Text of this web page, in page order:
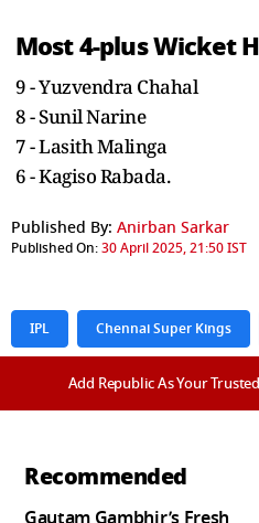
Most 4-plus Wicket
9 - Yuzvendra Chahal
8 - Sunil Narine
7 - Lasith Malinga
6 - Kagiso Rabada.
Published By: Anirban Sarkar
Published On:30 April 2025, 21:50 IST
IPL Chennai Super Kings
Add Republic As Your
Recommended